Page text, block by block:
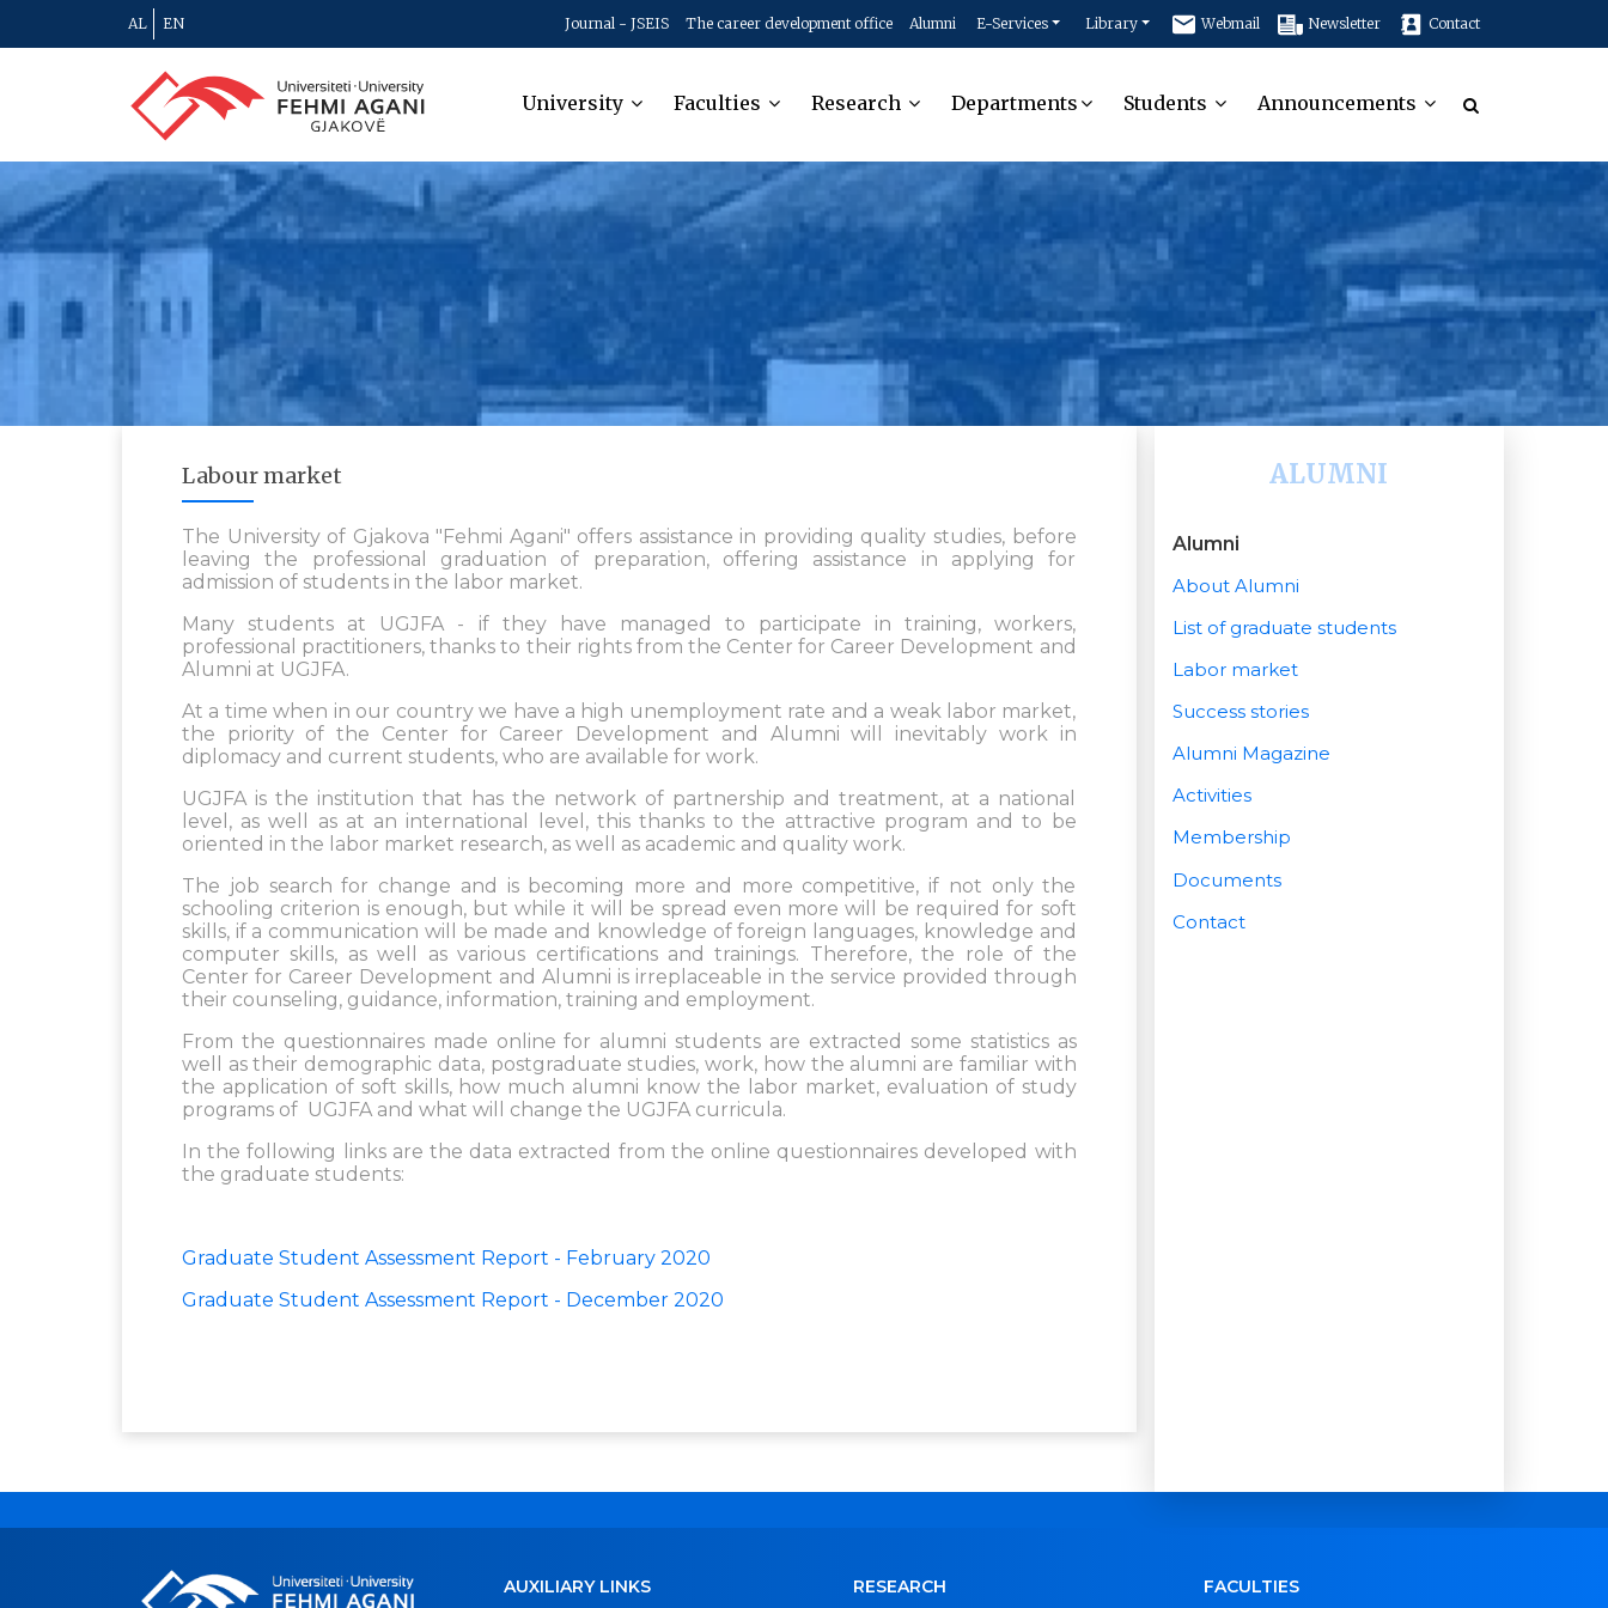
AL EN Journal - JSEIS The career development office Alumni E-Services Library Webmail Newsletter Contact
University Faculties Research Departments Students Announcements
Labour market
The University of Gjakova "Fehmi Agani" offers assistance in providing quality studies, before
leaving the professional graduation of preparation, offering assistance in applying for
admission of students in the labor market.
Many students at UGJFA - if they have managed to participate in training, workers,
professional practitioners, thanks to their rights from the Center for Career Development and
Alumni at UGJFA.
At a time when in our country we have a high unemployment rate and a weak labor market,
the priority of the Center for Career Development and Alumni will inevitably work in
diplomacy and current students, who are available for work.
UGJFA is the institution that has the network of partnership and treatment, at a national
level, as well as at an international level, this thanks to the attractive program and to be
oriented in the labor market research, as well as academic and quality work.
The job search for change and is becoming more and more competitive, if not only the
schooling criterion is enough, but while it will be spread even more will be required for soft
skills, if a communication will be made and knowledge of foreign languages, knowledge and
computer skills, as well as various certifications and trainings. Therefore, the role of the
Center for Career Development and Alumni is irreplaceable in the service provided through
their counseling, guidance, information, training and employment.
From the questionnaires made online for alumni students are extracted some statistics as
well as their demographic data, postgraduate studies, work, how the alumni are familiar with
the application of soft skills, how much alumni know the labor market, evaluation of study
programs of UGJFA and what will change the UGJFA curricula.
In the following links are the data extracted from the online questionnaires developed with
the graduate students:
Graduate Student Assessment Report - February 2020
Graduate Student Assessment Report - December 2020
ALUMNI
Alumni
About Alumni
List of graduate students
Labor market
Success stories
Alumni Magazine
Activities
Membership
Documents
Contact
AUXILIARY LINKS RESEARCH FACULTIES